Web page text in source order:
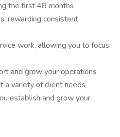
the first 48 months
rewarding consistent
work, allowing you to focus
and grow your operations
a variety of client needs
establish and grow your